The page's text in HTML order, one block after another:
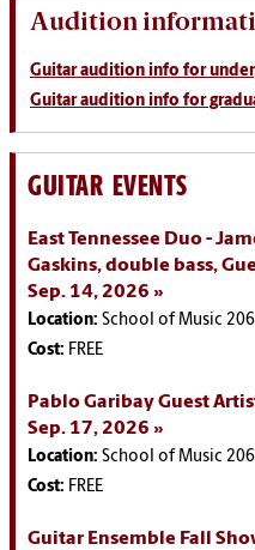
Audition
Guitar audition info for
Guitar audition info for
GUITAR EVENTS
East Tennessee Duo -
Gaskins, double bass,
Sep. 14, 2026
Location: School of Music 206
Cost: FREE
Pablo Garibay Guest
Sep. 17, 2026
Location: School of Music 206
Cost: FREE
Guitar Ensemble Fall